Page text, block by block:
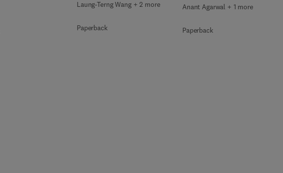
Laung-Terng Wang + 2 more
Paperback
Anant Agarwal + 1 more
Paperback